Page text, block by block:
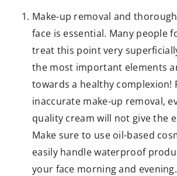
Make-up removal and
face is essential. Many people
treat this point very
the most important elements
towards a healthy complexion!
inaccurate make-up removal,
quality cream will not give the
Make sure to use oil-based
easily handle waterproof
your face morning and